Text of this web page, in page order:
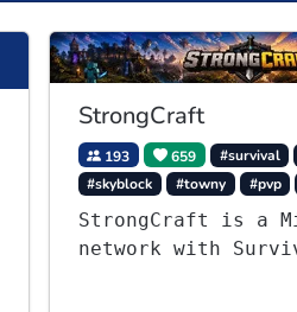
StrongCraft
193 659 #survival
#skyblock
#towny #pvp
StrongCraft is a
network with